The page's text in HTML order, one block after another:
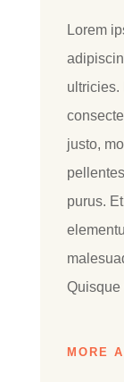
Lorem
ultricies.
justo,
purus.
Quisque
MORE